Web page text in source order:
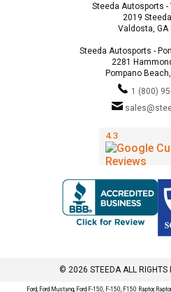
Steeda Autosports -
2019
Valdosta, GA
Steeda Autosports -
2281
Pompano
1 (800)
© 2026 STEEDA ALL RIGHTS
Ford, Ford Mustang, Ford F-150, F-150, F150 Raptor,